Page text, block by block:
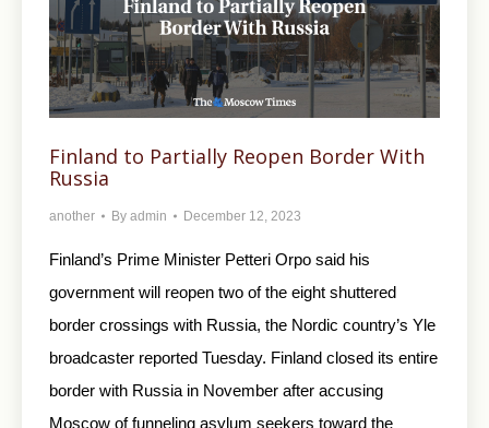
Finland to Partially Reopen Border With
Russia
another By admin December 12, 2023
Finland’s Prime Minister Petteri Orpo said his
government will reopen two of the eight shuttered
border crossings with Russia, the Nordic country’s Yle
broadcaster reported Tuesday. Finland closed its entire
border with Russia in November after accusing
Moscow of funneling asylum seekers toward the